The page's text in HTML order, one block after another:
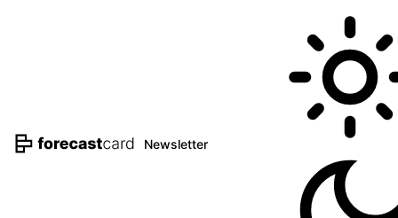
Newsletter